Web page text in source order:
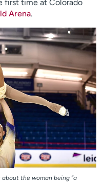
first time at Colorado
Arena.
the woman being “a